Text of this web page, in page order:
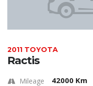
2011 TOYOTA
Ractis
Mileage 42000 Km